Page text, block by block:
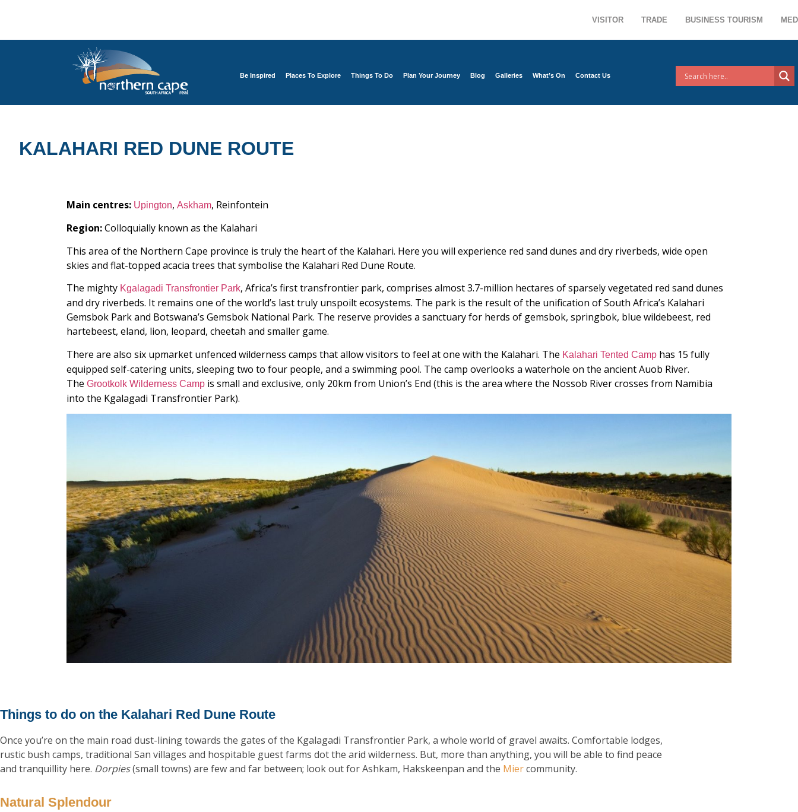
VISITOR TRADE BUSINESS TOURISM
Be Inspired Places To Explore Things To Do Plan Your Journey Blog Galleries What’s On Contact Us
KALAHARI RED DUNE ROUTE
Main centres: Upington, Askham, Reinfontein
Region:Colloquially known as the Kalahari
This area of the Northern Cape province is truly the heart of the Kalahari. Here you will experience red sand dunes and dry riverbeds, wide open
skies and flat-topped acacia trees that symbolise the Kalahari Red Dune Route.
The mighty Kgalagadi Transfrontier Park, Africa’s first transfrontier park, comprises almost 3.7-million hectares of sparsely vegetated red sand dunes
and dry riverbeds. It remains one of the world’s last truly unspoilt ecosystems. The park is the result of the unification of South Africa’s Kalahari
Gemsbok Park and Botswana’s Gemsbok National Park. The reserve provides a sanctuary for herds of gemsbok, springbok, blue wildebeest, red
hartebeest, eland, lion, leopard, cheetah and smaller game.
There are also six upmarket unfenced wilderness camps that allow visitors to feel at one with the Kalahari. The Kalahari Tented Camp has 15 fully
equipped self-catering units, sleeping two to four people, and a swimming pool. The camp overlooks a waterhole on the ancient Auob River.
The Grootkolk Wilderness Camp is small and exclusive, only 20km from Union’s End (this is the area where the Nossob River crosses from Namibia
into the Kgalagadi Transfrontier Park).
Things to do on the Kalahari Red Dune Route
Once you’re on the main road dust-lining towards the gates of the Kgalagadi Transfrontier Park, a whole world of gravel awaits. Comfortable lodges,
rustic bush camps, traditional San villages and hospitable guest farms dot the arid wilderness. But, more than anything, you will be able to find peace
and tranquillity here. Dorpies(small towns) are few and far between; look out for Ashkam, Hakskeenpan and the Miercommunity.
Natural Splendour